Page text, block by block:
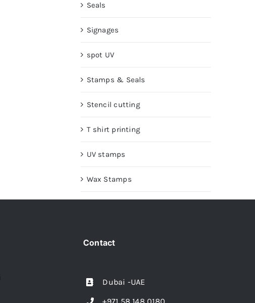
Seals
Signages
spot UV
Stamps & Seals
Stencil cutting
T shirt printing
UV stamps
Wax Stamps
Contact
Dubai -UAE